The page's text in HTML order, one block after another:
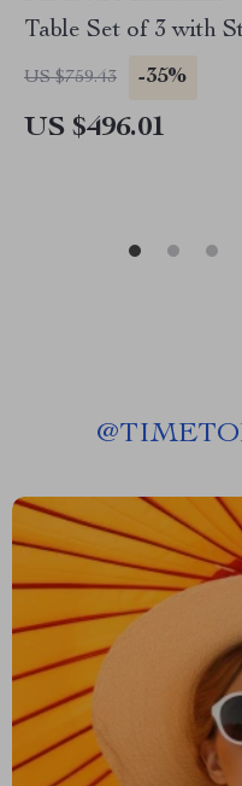
Table Set of 3 with
US $759.43 -35%
US $496.01
@